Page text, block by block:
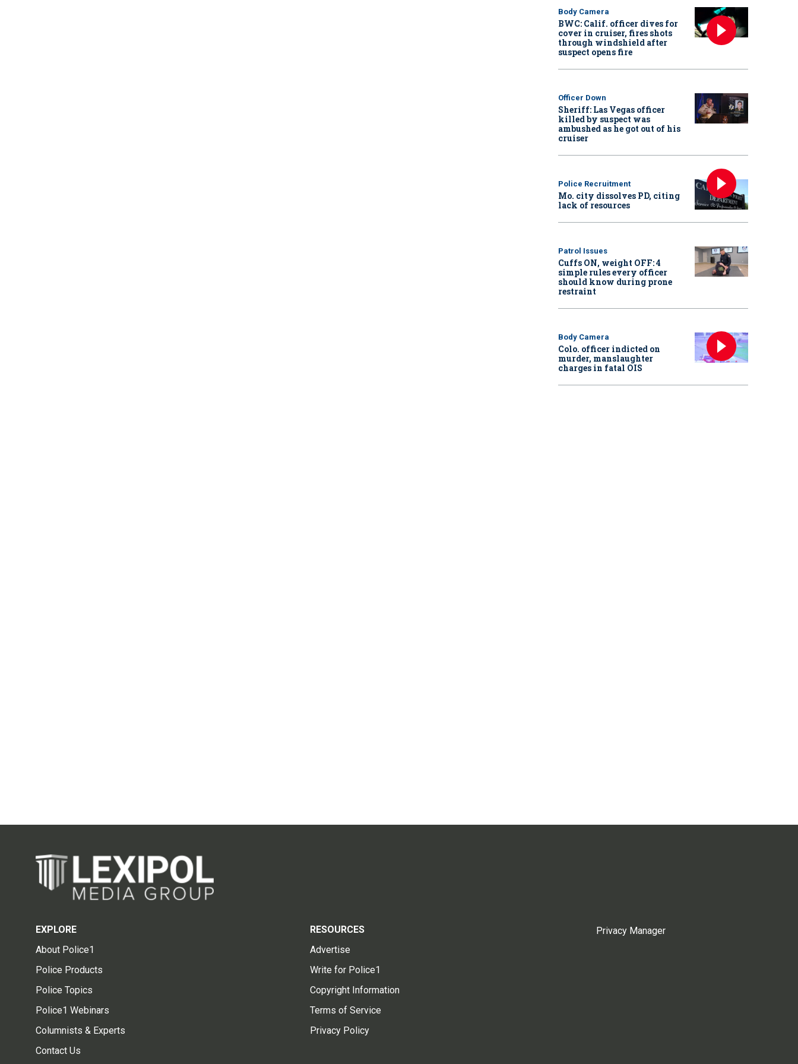
Body Camera
BWC: Calif. officer dives for
cover in cruiser, fires shots
through windshield after
suspect opens fire
Officer Down
Sheriff: Las Vegas officer
killed by suspect was
ambushed as he got out of his
cruiser
Police Recruitment
Mo. city dissolves PD, citing
lack of resources
Patrol Issues
Cuffs ON, weight OFF: 4
simple rules every officer
should know during prone
restraint
Body Camera
Colo. officer indicted on
murder, manslaughter
charges in fatal OIS
EXPLORE
About Police1
Police Products
Police Topics
Police1 Webinars
Columnists & Experts
Contact Us
RESOURCES
Advertise
Write for Police1
Copyright Information
Terms of Service
Privacy Policy
Privacy Manager